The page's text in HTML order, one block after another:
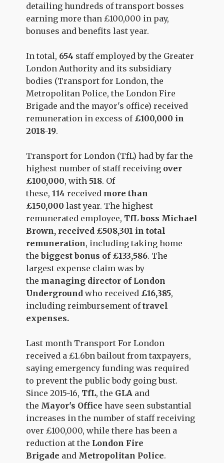
detailing hundreds of transport bosses
earning more than £100,000 in pay,
bonuses and benefits last year.
In total, 654 staff employed by the Greater
London Authority and its subsidiary
bodies (Transport for London, the
Metropolitan Police, the London Fire
Brigade and the mayor's office) received
remuneration in excess of £100,000 in
2018-19.
Transport for London (TfL) had by far the
highest number of staff receiving over
£100,000, with 518. Of
these, 114 received more than
£150,000 last year. The highest
remunerated employee, TfL boss Michael
Brown, received £508,301 in total
remuneration, including taking home
the biggest bonus of £133,586. The
largest expense claim was by
the managing director of London
Underground who received £16,385,
including reimbursement of travel
expenses.
Last month Transport For London
received a £1.6bn bailout from taxpayers,
saying emergency funding was required
to prevent the public body going bust.
Since 2015-16, TfL, the GLA and
the Mayor's Office have seen substantial
increases in the number of staff receiving
over £100,000, while there has been a
reduction at the London Fire
Brigade and Metropolitan Police.